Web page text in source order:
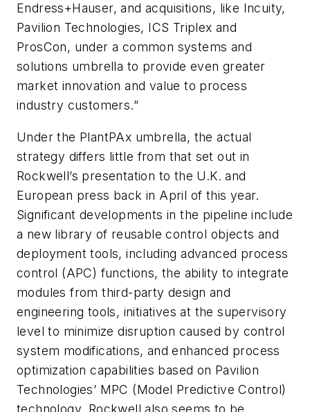
Endress+Hauser, and acquisitions, like Incuity,
Pavilion Technologies, ICS Triplex and
ProsCon, under a common systems and
solutions umbrella to provide even greater
market innovation and value to process
industry customers.”
Under the PlantPAx umbrella, the actual
strategy differs little from that set out in
Rockwell’s presentation to the U.K. and
European press back in April of this year.
Significant developments in the pipeline include
a new library of reusable control objects and
deployment tools, including advanced process
control (APC) functions, the ability to integrate
modules from third-party design and
engineering tools, initiatives at the supervisory
level to minimize disruption caused by control
system modifications, and enhanced process
optimization capabilities based on Pavilion
Technologies’ MPC (Model Predictive Control)
technology. Rockwell also seems to be